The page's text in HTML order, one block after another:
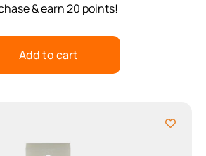
& earn 20 points!
Add to cart